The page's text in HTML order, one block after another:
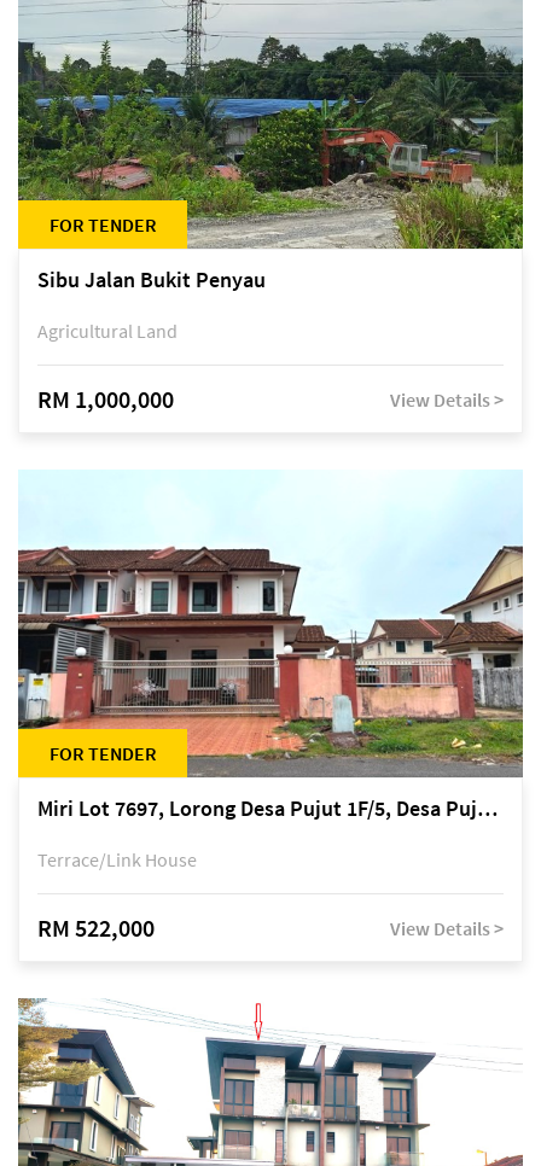
FOR TENDER
Sibu Jalan Bukit Penyau
Agricultural Land
RM 1,000,000 View Details >
FOR TENDER
Miri Lot 7697, Lorong Desa Pujut 1F/5, Desa Pujut 2, 98000 Miri
Terrace/Link House
RM 522,000 View Details >